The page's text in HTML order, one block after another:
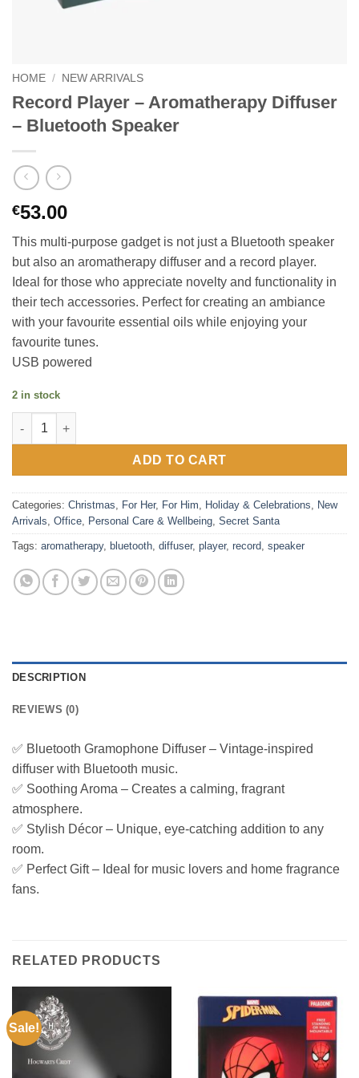
HOME / NEW ARRIVALS
Record Player – Aromatherapy Diffuser
– Bluetooth Speaker
€53.00
This multi-purpose gadget is not just a Bluetooth speaker
but also an aromatherapy diffuser and a record player.
Ideal for those who appreciate novelty and functionality in
their tech accessories. Perfect for creating an ambiance
with your favourite essential oils while enjoying your
favourite tunes.
USB powered
2 in stock
Record Player - Aromatherapy Diffuser - Bluetooth Speaker
ADD TO CART
Categories: Christmas For Her, For Him Holiday & Celebrations
New
Arrivals Office Personal Care & Wellbeing Secret Santa
Tags: aromatherapy, bluetooth diffuser, player, record speaker
DESCRIPTION
REVIEWS (0)
✅ Bluetooth Gramophone Diffuser – Vintage-inspired
diffuser with Bluetooth music.
✅ Soothing Aroma – Creates a calming, fragrant
atmosphere.
✅ Stylish Décor – Unique, eye-catching addition to any
room.
✅ Perfect Gift – Ideal for music lovers and home fragrance
fans.
RELATED PRODUCTS
Sale!